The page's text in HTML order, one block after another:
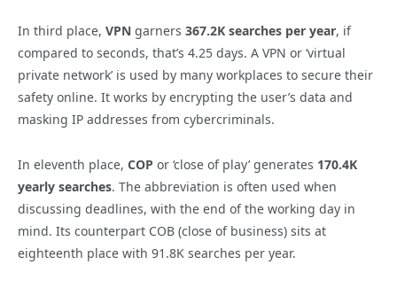
In third place, VPN garners 367.2K searches per year, if
compared to seconds, that’s 4.25 days. A VPN or ‘virtual
private network’ is used by many workplaces to secure their
safety online. It works by encrypting the user’s data and
masking IP addresses from cybercriminals.
In eleventh place, COP or ‘close of play’ generates 170.4K
yearly searches. The abbreviation is often used when
discussing deadlines, with the end of the working day in
mind. Its counterpart COB (close of business) sits at
eighteenth place with 91.8K searches per year.